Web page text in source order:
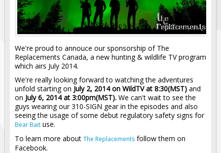
We're proud to annouce our sponsorship of The
Replacements Canada, a new hunting & wildlife TV program
which airs July 2014.
We're really looking forward to watching the adventures
unfold starting on July 2, 2014 on WildTV at 8:30(MST) and
on July 6, 2014 at 3:00pm(MST). We can't wait to see the
guys wearing our 310-SIGN gear in the episodes and also
seeing the usage of some debut regulatory safety signs for
Bear Bait use.
To learn more about The Replacements follow them on
Facebook.